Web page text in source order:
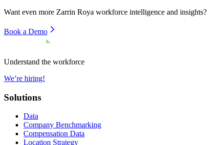
Want even more Zarrin Roya workforce intelligence and insights?
Book a Demo
Understand the workforce
We’re hiring!
Solutions
Data
Company Benchmarking
Compensation Data
Location Strategy